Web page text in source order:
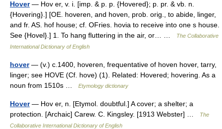
Hover— Hov er, v. i. [imp. & p. p. {Hovered}; p. pr. & vb. n.
{Hovering}.] [OE. hoveren, and hoven, prob. orig., to abide, linger,
and fr. AS. hof house; cf. OFries. hovia to receive into one s house.
See {Hovel}.] 1. To hang fluttering in the air, or… …
The Collaborative
International Dictionary of English
hover— (v.) c.1400, hoveren, frequentative of hoven hover, tarry,
linger; see HOVE (Cf. hove) (1). Related: Hovered; hovering. As a
noun from 1510s …
Etymology dictionary
Hover— Hov er, n. [Etymol. doubtful.] A cover; a shelter; a
protection. [Archaic] Carew. C. Kingsley. [1913 Webster] …
The
Collaborative International Dictionary of English